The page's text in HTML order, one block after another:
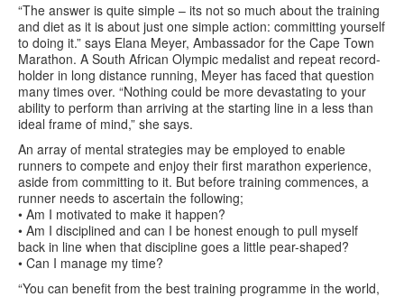
“The answer is quite simple – its not so much about the training
and diet as it is about just one simple action: committing yourself
to doing it.” says Elana Meyer, Ambassador for the Cape Town
Marathon. A South African Olympic medalist and repeat record-
holder in long distance running, Meyer has faced that question
many times over. “Nothing could be more devastating to your
ability to perform than arriving at the starting line in a less than
ideal frame of mind,” she says.
An array of mental strategies may be employed to enable
runners to compete and enjoy their first marathon experience,
aside from committing to it. But before training commences, a
runner needs to ascertain the following;
• Am I motivated to make it happen?
• Am I disciplined and can I be honest enough to pull myself
back in line when that discipline goes a little pear-shaped?
• Can I manage my time?
“You can benefit from the best training programme in the world,